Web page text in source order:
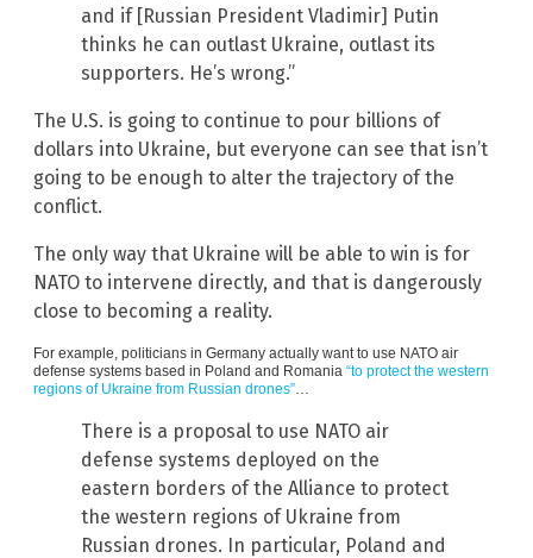
and if [Russian President Vladimir] Putin
thinks he can outlast Ukraine, outlast its
supporters. He’s wrong.”
The U.S. is going to continue to pour billions of
dollars into Ukraine, but everyone can see that isn’t
going to be enough to alter the trajectory of the
conflict.
The only way that Ukraine will be able to win is for
NATO to intervene directly, and that is dangerously
close to becoming a reality.
For example, politicians in Germany actually want to use NATO air
defense systems based in Poland and Romania “to protect the western
regions of Ukraine from Russian drones”
There is a proposal to use NATO air
defense systems deployed on the
eastern borders of the Alliance to protect
the western regions of Ukraine from
Russian drones. In particular, Poland and